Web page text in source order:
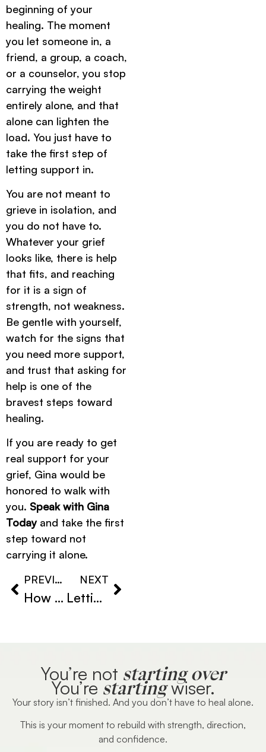
beginning of your
healing. The moment
you let someone in, a
friend, a group, a coach,
or a counselor, you stop
carrying the weight
entirely alone, and that
alone can lighten the
load. You just have to
take the first step of
letting support in.
You are not meant to
grieve in isolation, and
you do not have to.
Whatever your grief
looks like, there is help
that fits, and reaching
for it is a sign of
strength, not weakness.
Be gentle with yourself,
watch for the signs that
you need more support,
and trust that asking for
help is one of the
bravest steps toward
healing.
If you are ready to get
real support for your
grief, Gina would be
honored to walk with
you. Speak with Gina
Todayand take the first
step toward not
carrying it alone.
PREVIOUS
How to Emotionally Recover After Divorce
NEXT
Letting Go of Emotional Attachment
You’re not starting over
You’re startingwiser.
Your story isn’t finished. And you don’t have to heal alone.
This is your moment to rebuild with strength, direction,
and confidence.